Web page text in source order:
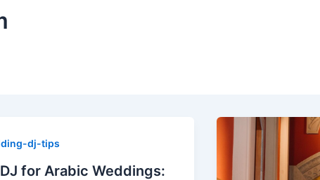
dj-tips
for Arabic Weddings: